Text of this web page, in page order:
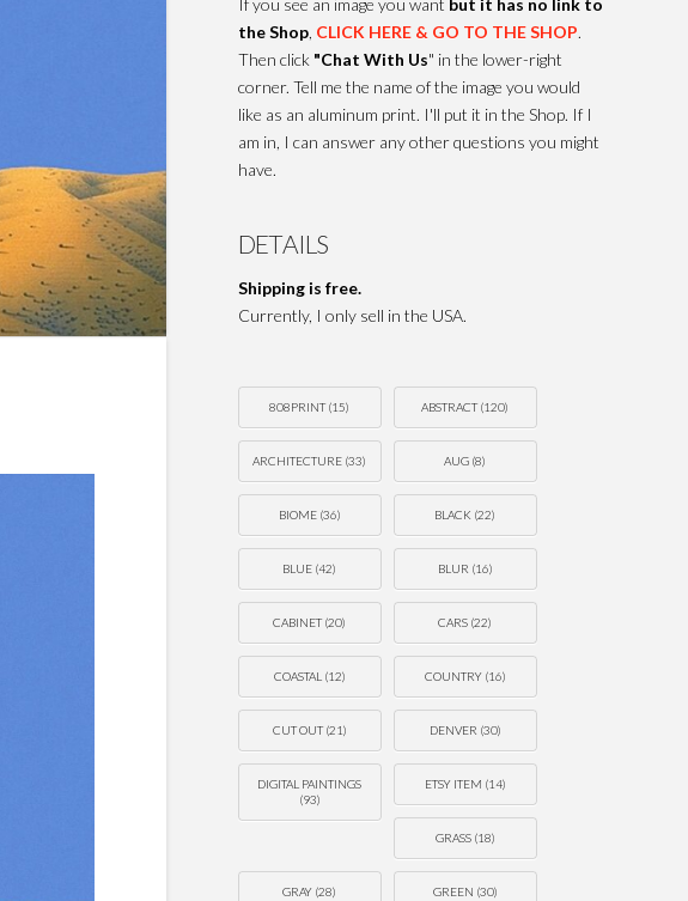
the Shop, CLICK HERE & GO TO THE SHOP.
Then click "Chat With Us" in the lower-right
corner. Tell me the name of the image you would
like as an aluminum print. I'll put it in the Shop. If I
am in, I can answer any other questions you might
have.
DETAILS
Shipping is free.
Currently, I only sell in the USA.
808PRINT(15) ABSTRACT(120)
ARCHITECTURE (33) AUG (8)
BIOME(36) BLACK (22)
BLUE (42) BLUR (16)
CABINET(20) CARS (22)
COASTAL(12) COUNTRY(16)
CUT OUT(21) DENVER (30)
DIGITAL PAINTINGS
(93)
ETSY ITEM (14)
GRASS(18)
GRAY (28) GREEN (30)